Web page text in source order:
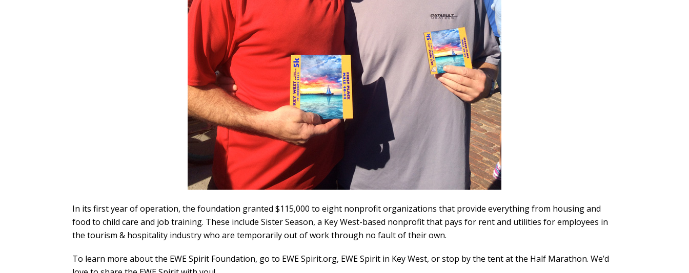
In its first year of operation, the foundation granted $115,000 to eight nonprofit organizations that provide everything from housing and
food to child care and job training. These include Sister Season, a Key West-based nonprofit that pays for rent and utilities for employees in
the tourism & hospitality industry who are temporarily out of work through no fault of their own.
To learn more about the EWE Spirit Foundation, go to EWE Spirit.org, EWE Spirit in Key West, or stop by the tent at the Half Marathon. We’d